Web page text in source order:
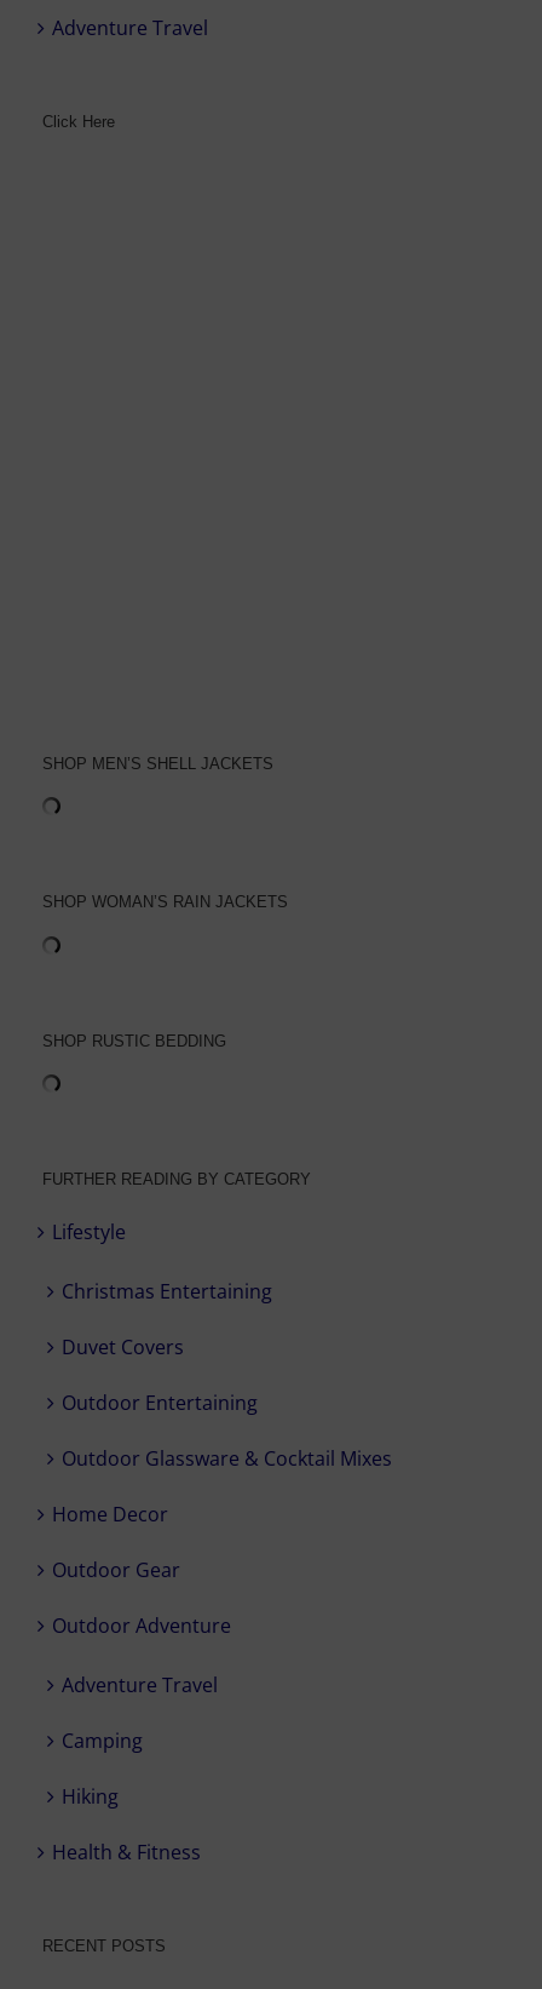
Adventure Travel
Click Here
SHOP MEN’S SHELL JACKETS
SHOP WOMAN’S RAIN JACKETS
SHOP RUSTIC BEDDING
FURTHER READING BY CATEGORY
Lifestyle
Christmas Entertaining
Duvet Covers
Outdoor Entertaining
Outdoor Glassware & Cocktail Mixes
Home Decor
Outdoor Gear
Outdoor Adventure
Adventure Travel
Camping
Hiking
Health & Fitness
RECENT POSTS